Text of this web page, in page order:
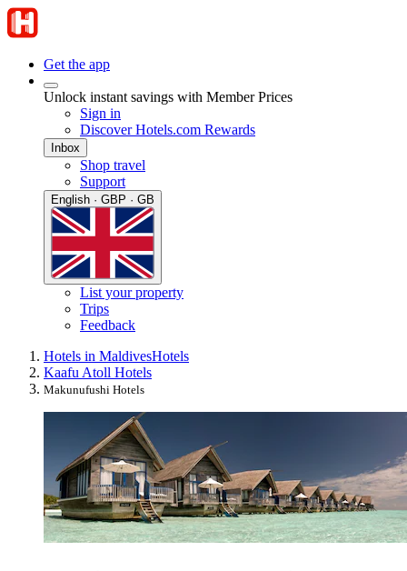
Get the app
Unlock instant savings with Member Prices
Sign in
Discover Hotels.com Rewards
Inbox
Shop travel
Support
English · GBP · GB
List your property
Trips
Feedback
Hotels in MaldivesHotels
Kaafu Atoll Hotels
Makunufushi Hotels